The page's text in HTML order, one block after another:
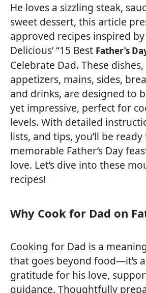
He loves a sizzling steak,
sweet dessert, this article
approved recipes inspired
Delicious’ “15 Best Father’s
Celebrate Dad. These
appetizers, mains, sides,
and drinks, are designed to
yet impressive, perfect for
levels. With detailed
lists, and tips, you’ll be
memorable Father’s Day
love. Let’s dive into these
recipes!
Why Cook for Dad on
Cooking for Dad is a
that goes beyond food—it’s
gratitude for his love,
guidance. Thoughtfully